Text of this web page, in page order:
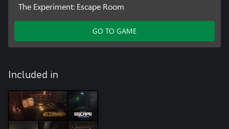
The Experiment: Escape Room
GO TO GAME
Included in